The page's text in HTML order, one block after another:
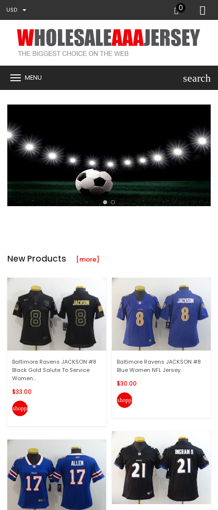
USD 0
MENU search
New Products [more]
Baltimore Ravens JACKSON #8
Black Gold Salute To Service
Women...
$33.00
shopping_cart
Baltimore Ravens JACKSON #8
Blue Women NFL Jersey
$30.00
shopping_cart